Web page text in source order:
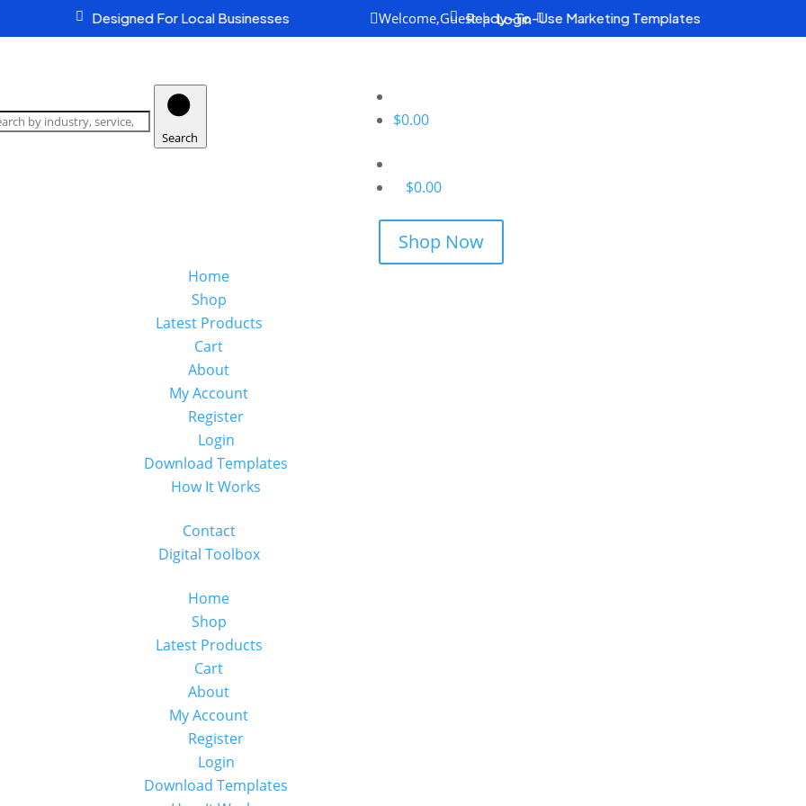
 Designed For Local Businesses  Ready-To-Use Marketing Templates
 Guest
Welcome, | Login
Search
$0.00
$0.00
Shop Now
Home
Shop
Latest Products
Cart
About
My Account
Register
Login
Download Templates
How It Works
Contact
Digital Toolbox
Home
Shop
Latest Products
Cart
About
My Account
Register
Login
Download Templates